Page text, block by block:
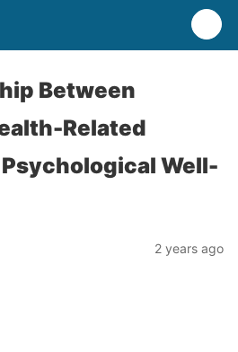
Between
Related
Well-
2 years ago